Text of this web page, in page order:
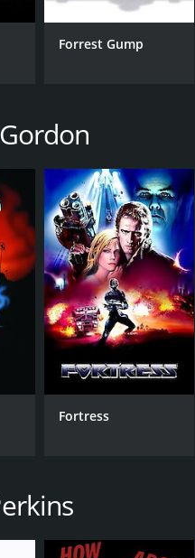
Mia Sara
Robert Reynolds
MPAA RATING
NR
Forrest Gump
Fortress